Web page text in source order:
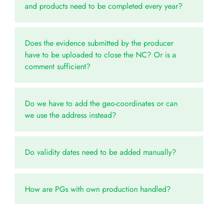
and products need to be completed every year?
Does the evidence submitted by the producer
have to be uploaded to close the NC? Or is a
comment sufficient?
Do we have to add the geo-coordinates or can
we use the address instead?
Do validity dates need to be added manually?
How are PGs with own production handled?